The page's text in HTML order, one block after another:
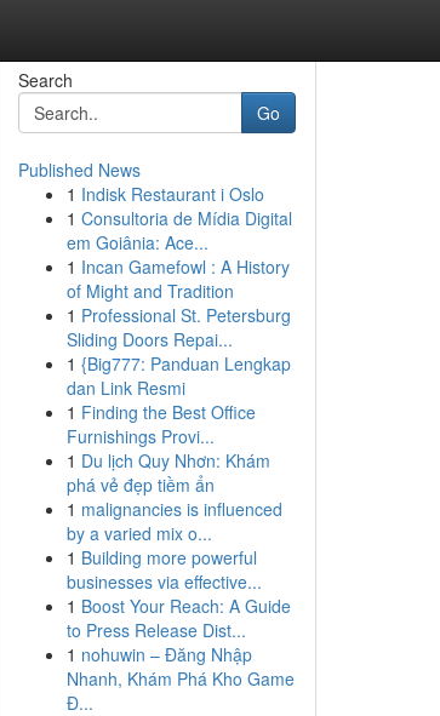
Search
Go
Published News
1 Indisk Restaurant i Oslo
1 Consultoria de Mídia Digital
em Goiânia: Ace...
1 Incan Gamefowl : A History
of Might and Tradition
1 Professional St. Petersburg
Sliding Doors Repai...
1 {Big777: Panduan Lengkap
dan Link Resmi
1 Finding the Best Office
Furnishings Provi...
1 Du lịch Quy Nhơn: Khám
phá vẻ đẹp tiềm ẩn
1 malignancies is influenced
by a varied mix o...
1 Building more powerful
businesses via effective...
1 Boost Your Reach: A Guide
to Press Release Dist...
1 nohuwin – Đăng Nhập
Nhanh, Khám Phá Kho Game
Đ...